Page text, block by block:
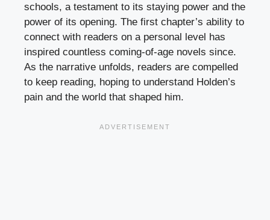
schools, a testament to its staying power and the
power of its opening. The first chapter’s ability to
connect with readers on a personal level has
inspired countless coming-of-age novels since.
As the narrative unfolds, readers are compelled
to keep reading, hoping to understand Holden’s
pain and the world that shaped him.